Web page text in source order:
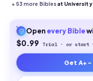
+53 more Biblesat
Open every Bible
$0.99 Trial · or start
Get A+